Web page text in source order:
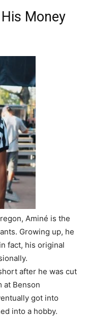
Money
Aminé is the
Growing up, he
fact, his original
after he was cut
at Benson
got into
into a hobby.